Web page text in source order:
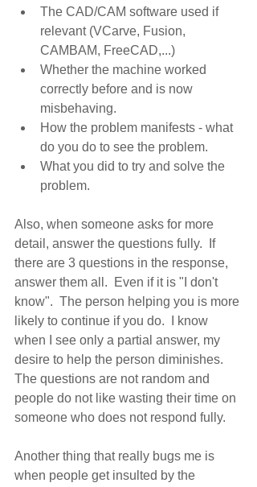
The CAD/CAM software used if
relevant (VCarve, Fusion,
CAMBAM, FreeCAD,...)
Whether the machine worked
correctly before and is now
misbehaving.
How the problem manifests - what
do you do to see the problem.
What you did to try and solve the
problem.
Also, when someone asks for more
detail, answer the questions fully.  If
there are 3 questions in the response,
answer them all.  Even if it is "I don't
know".  The person helping you is more
likely to continue if you do.  I know
when I see only a partial answer, my
desire to help the person diminishes.
The questions are not random and
people do not like wasting their time on
someone who does not respond fully.
Another thing that really bugs me is
when people get insulted by the